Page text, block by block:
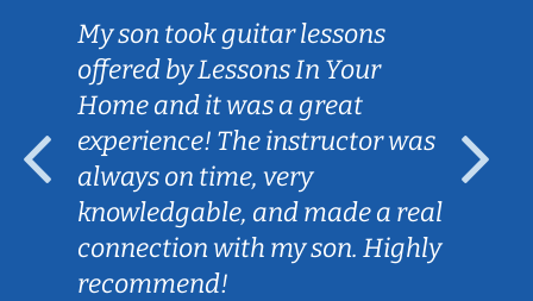
My son took guitar lessons
offered by Lessons In Your
Home and it was a great
experience! The instructor was
always on time, very
knowledgable, and made a real
connection with my son. Highly
recommend!